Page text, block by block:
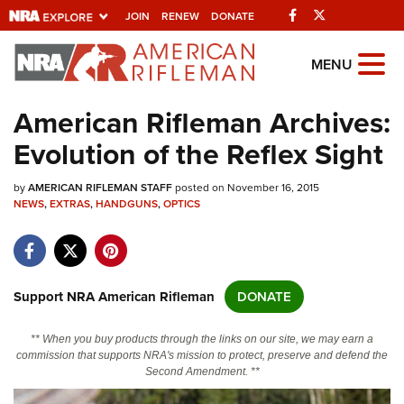
JOIN RENEW DONATE Facebook
Explore The NRA
Universe Of Websites
Quick Links
NRA.ORG
NRA Near You
NRA Online Training
MENU
American Rifleman Archives:
Evolution of the Reflex Sight
byAMERICAN RIFLEMAN STAFFposted on November 16, 2015
NEWS,EXTRAS,HANDGUNS,OPTICS
Support NRA American Rifleman DONATE
** When you buy products through the links on our site, we may earn a
commission that supports NRA's mission to protect, preserve and defend the
Second Amendment. **